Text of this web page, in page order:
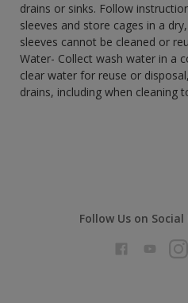
drains or sinks. Follow
sleeves and store cages in a
sleeves cannot be cleaned or
Water- Collect wash water in a
clear water for reuse or
drains, including when cleaning
Follow Us on Social